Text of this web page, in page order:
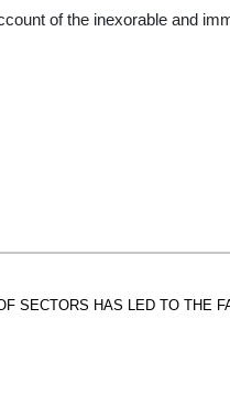
of the inexorable and
SECTORS HAS LED TO THE